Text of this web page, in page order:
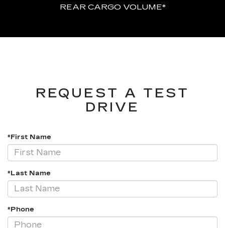
REAR CARGO VOLUME*
REQUEST A TEST
DRIVE
*First Name
*Last Name
*Phone